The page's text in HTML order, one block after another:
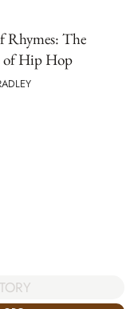
Rhymes: The
of Hip Hop